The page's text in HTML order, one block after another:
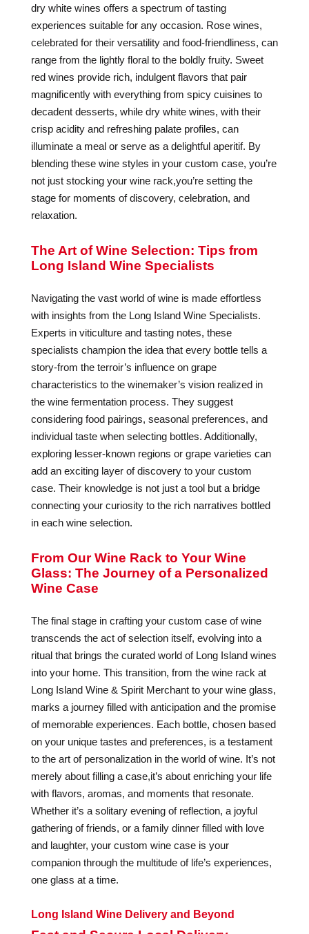
dry white wines offers a spectrum of tasting
experiences suitable for any occasion. Rose wines,
celebrated for their versatility and food-friendliness, can
range from the lightly floral to the boldly fruity. Sweet
red wines provide rich, indulgent flavors that pair
magnificently with everything from spicy cuisines to
decadent desserts, while dry white wines, with their
crisp acidity and refreshing palate profiles, can
illuminate a meal or serve as a delightful aperitif. By
blending these wine styles in your custom case, you’re
not just stocking your wine rack,you’re setting the
stage for moments of discovery, celebration, and
relaxation.
The Art of Wine Selection: Tips from
Long Island Wine Specialists
Navigating the vast world of wine is made effortless
with insights from the Long Island Wine Specialists.
Experts in viticulture and tasting notes, these
specialists champion the idea that every bottle tells a
story-from the terroir’s influence on grape
characteristics to the winemaker’s vision realized in
the wine fermentation process. They suggest
considering food pairings, seasonal preferences, and
individual taste when selecting bottles. Additionally,
exploring lesser-known regions or grape varieties can
add an exciting layer of discovery to your custom
case. Their knowledge is not just a tool but a bridge
connecting your curiosity to the rich narratives bottled
in each wine selection.
From Our Wine Rack to Your Wine
Glass: The Journey of a Personalized
Wine Case
The final stage in crafting your custom case of wine
transcends the act of selection itself, evolving into a
ritual that brings the curated world of Long Island wines
into your home. This transition, from the wine rack at
Long Island Wine & Spirit Merchant to your wine glass,
marks a journey filled with anticipation and the promise
of memorable experiences. Each bottle, chosen based
on your unique tastes and preferences, is a testament
to the art of personalization in the world of wine. It’s not
merely about filling a case,it’s about enriching your life
with flavors, aromas, and moments that resonate.
Whether it’s a solitary evening of reflection, a joyful
gathering of friends, or a family dinner filled with love
and laughter, your custom wine case is your
companion through the multitude of life’s experiences,
one glass at a time.
Long Island Wine Delivery and Beyond